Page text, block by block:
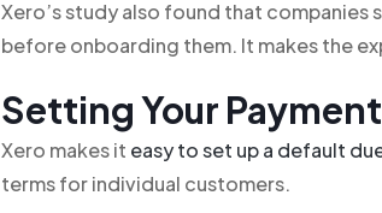
Xero’s study also found that
before onboarding them. It makes the
Setting Your
Xero makes it easy to set up a default
terms for individual customers.